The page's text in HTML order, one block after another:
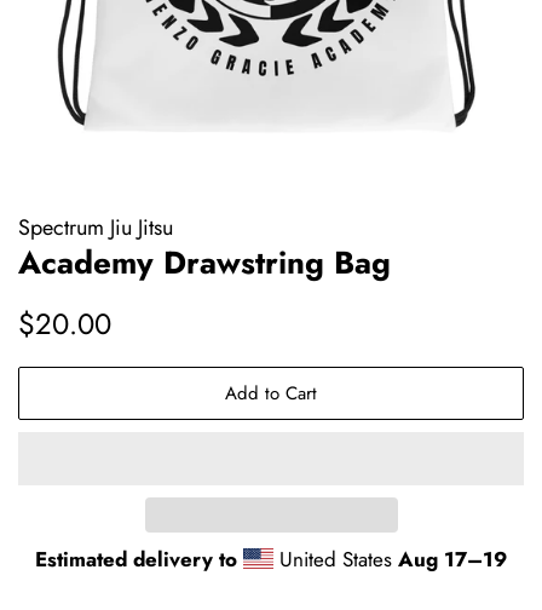
Spectrum Jiu Jitsu
Academy Drawstring Bag
Regular
$20.00
Add to Cart
Estimated delivery to United StatesAug 17⁠–19